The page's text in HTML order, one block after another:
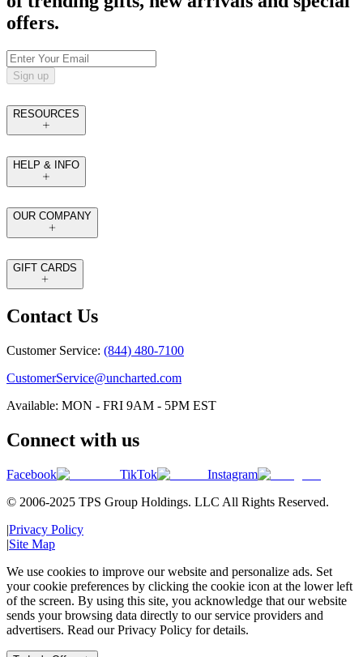
offers.
Sign up
RESOURCES
HELP & INFO
OUR COMPANY
GIFT CARDS
Contact Us
Customer Service: (844) 480-7100
CustomerService@uncharted.com
Available: MON - FRI 9AM - 5PM EST
Connect with us
Facebook TikTok
Instagram
© 2006-2025 TPS Group Holdings. LLC All Rights Reserved.
|Privacy Policy
|Site Map
We use cookies to improve our website and personalize ads. Set
your cookie preferences by clicking the cookie icon at the lower left
of the screen. By using this site, you acknowledge that our website
sends your browsing data directly to our service providers and
advertisers. Read our Privacy Policy for details.